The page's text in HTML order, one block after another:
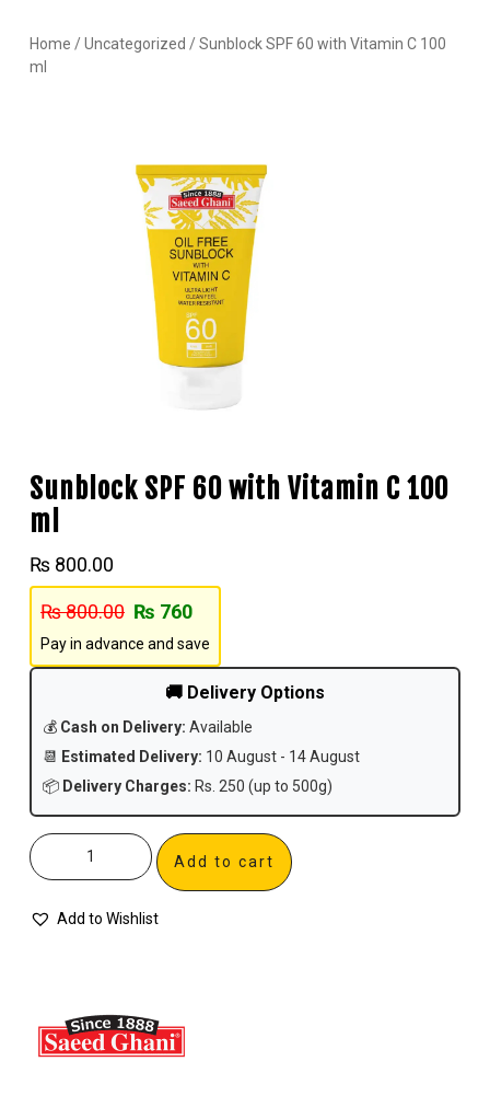
Home /Uncategorized / Sunblock SPF 60 with Vitamin C 100
ml
Sunblock SPF 60 with Vitamin C 100
ml
₨ 800.00
₨800.00 ₨ 760
Pay in advance and save
🚚 Delivery Options
💰 Cash on Delivery: Available
📆 Estimated Delivery: 10 August - 14 August
📦 Delivery Charges: Rs. 250 (up to 500g)
Add to cart
Add to Wishlist